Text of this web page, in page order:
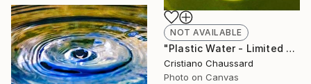
NOT AVAILABLE
"Plastic Water - Limited Edition of 3" Photograph
Cristiano Chaussard
Photo on Canvas